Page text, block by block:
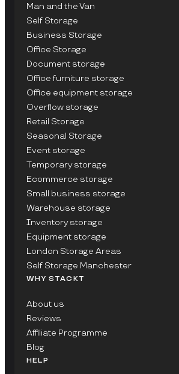
Man and the Van
Self Storage
Business Storage
Office Storage
Document storage
Office furniture storage
Office equipment storage
Overflow storage
Retail Storage
Seasonal Storage
Event storage
Temporary storage
Ecommerce storage
Small business storage
Warehouse storage
Inventory storage
Equipment storage
London Storage Areas
Self Storage Manchester
WHY STACKT
About us
Reviews
Affiliate Programme
Blog
HELP